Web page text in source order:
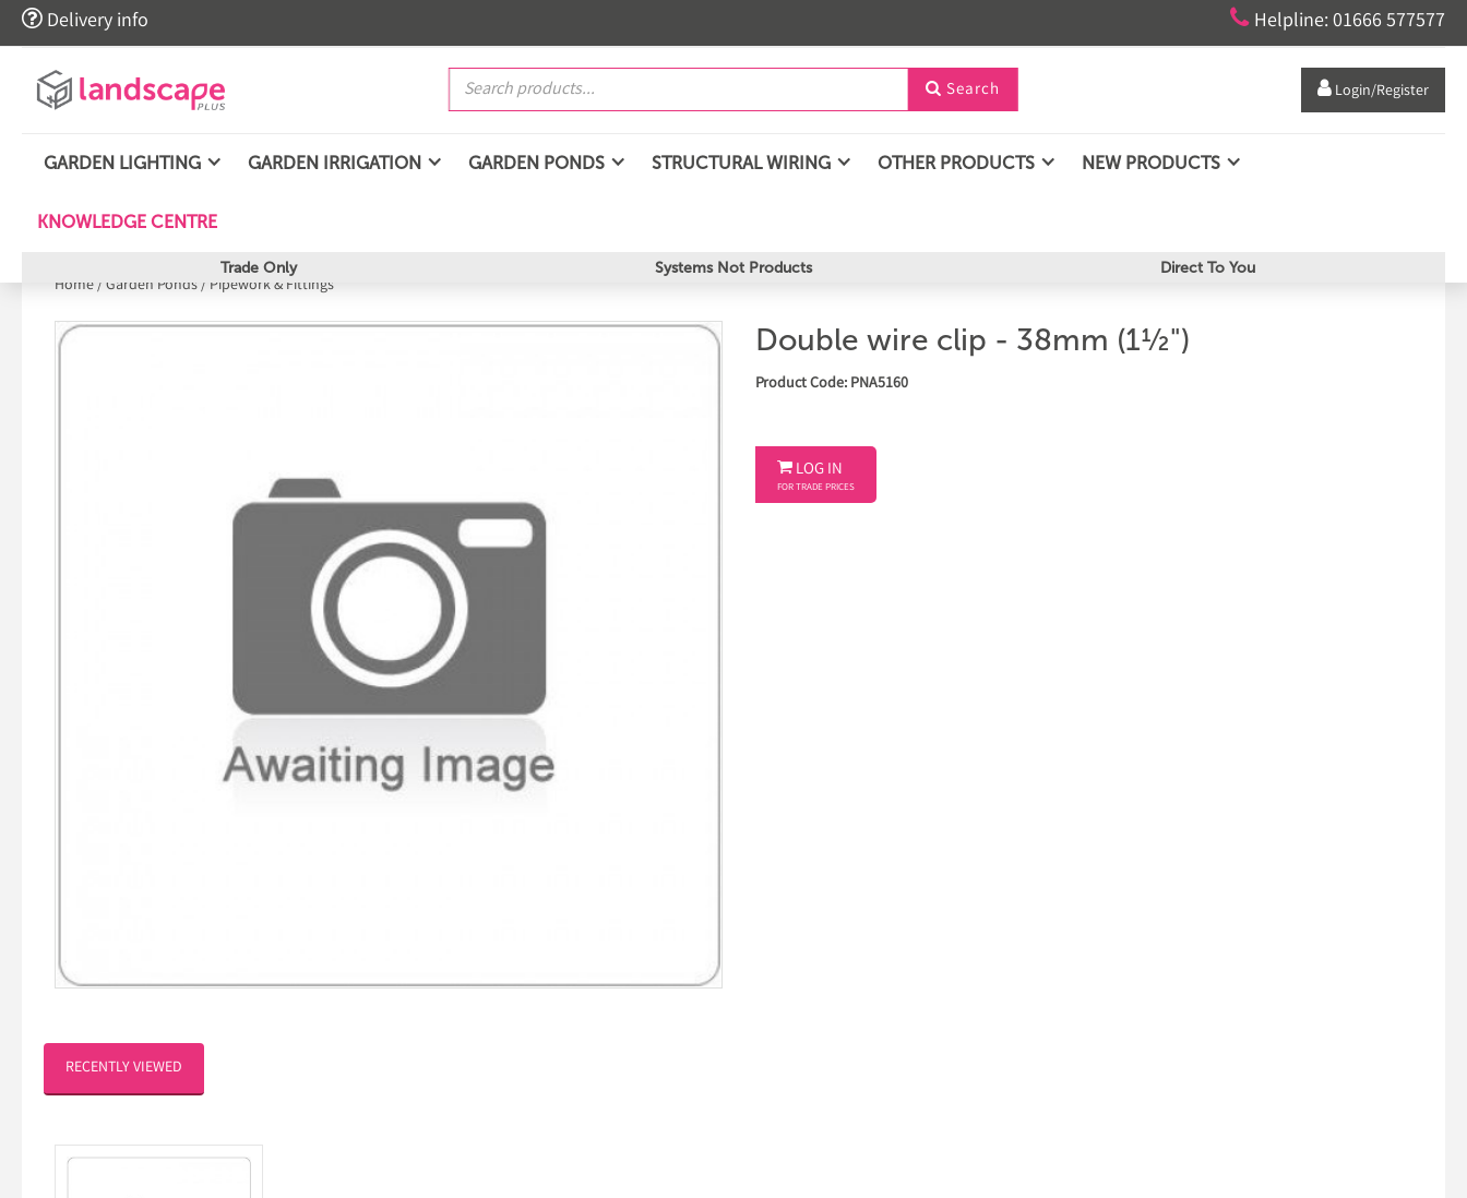
 Delivery info  Helpline: 01666 577577
 Search  Login/Register
GARDEN LIGHTING GARDEN IRRIGATION GARDEN PONDS STRUCTURAL WIRING OTHER PRODUCTS NEW PRODUCTS
KNOWLEDGE CENTRE
Trade Only Systems Not Products Direct To You
Home/ Garden Ponds/ Pipework & Fittings
Double wire clip - 38mm (1½")
Product Code: PNA5160
 LOG IN
FOR TRADE PRICES
RECENTLY VIEWED